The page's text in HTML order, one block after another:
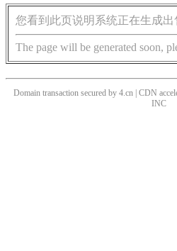
您看到此页说明系统正在生成出
The page will be generated soon,
Domain transaction secured by 4.cn | CDN
INC